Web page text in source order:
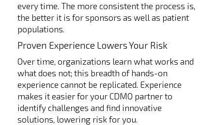
every time. The more consistent the process is,
the better it is for sponsors as well as patient
populations.
Proven Experience Lowers Your Risk
Over time, organizations learn what works and
what does not; this breadth of hands-on
experience cannot be replicated. Experience
makes it easier for your CDMO partner to
identify challenges and find innovative
solutions, lowering risk for you.